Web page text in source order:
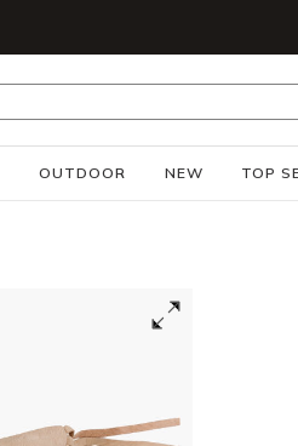
OUTDOOR NEW TOP